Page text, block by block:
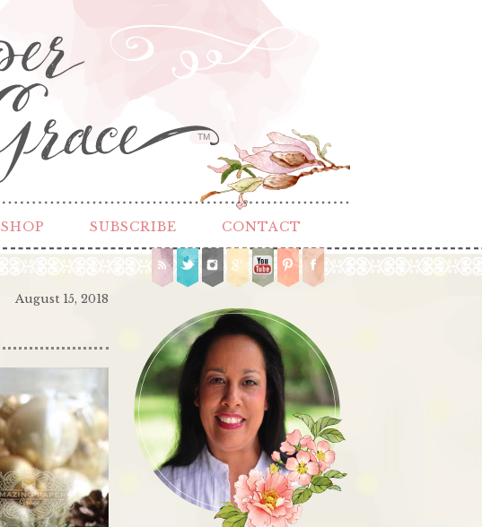
TM
SHOP SUBSCRIBE CONTACT
August 15, 2018